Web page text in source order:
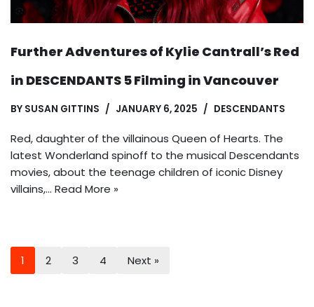
Further Adventures of Kylie Cantrall’s Red
in DESCENDANTS 5 Filming in Vancouver
BY SUSAN GITTINS JANUARY 6, 2025 DESCENDANTS
Red, daughter of the villainous Queen of Hearts. The
latest Wonderland spinoff to the musical Descendants
movies, about the teenage children of iconic Disney
villains,… Read More »
1 2 3 4 Next »